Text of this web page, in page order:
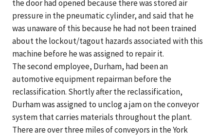
the door had opened because there was stored air
pressure in the pneumatic cylinder, and said that he
was unaware of this because he had not been trained
about the lockout/tagout hazards associated with this
machine before he was assigned to repair it.
The second employee, Durham, had been an
automotive equipment repairman before the
reclassification. Shortly after the reclassification,
Durham was assigned to unclog a jam on the conveyor
system that carries materials throughout the plant.
There are over three miles of conveyors in the York